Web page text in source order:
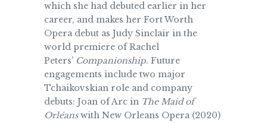
which she had debuted earlier in her
career, and makes her Fort Worth
Opera debut as Judy Sinclair in the
world premiere of Rachel
Peters’ Companionship. Future
engagements include two major
Tchaikovskian role and company
debuts: Joan of Arc in The Maid of
Orléanswith New Orleans Opera (2020)